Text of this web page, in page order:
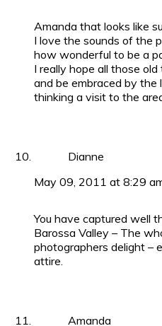
Amanda that looks like
I love the sounds of the
how wonderful to be a
I really hope all those
and be embraced by the
thinking a visit to the
Dianne
May 09, 2011 at 8:29
You have captured well
Barossa Valley – The
photographers delight –
attire.
Amanda